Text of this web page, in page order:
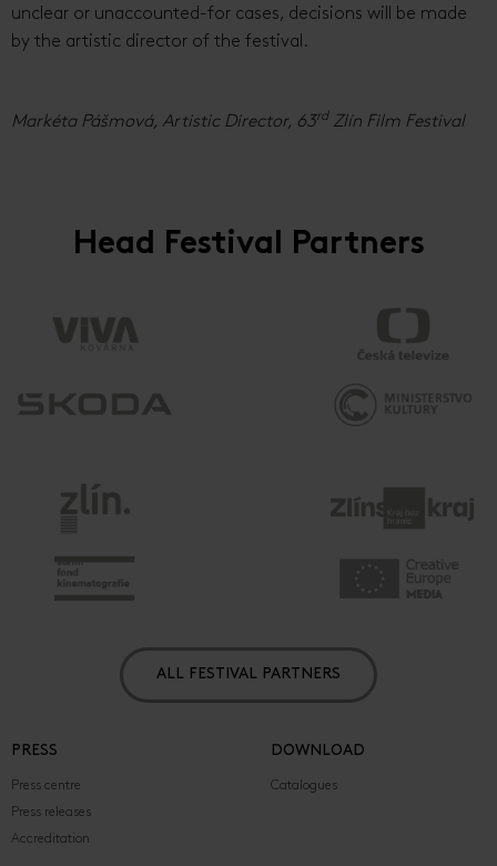
unclear or unaccounted-for cases, decisions will be made
by the artistic director of the festival.
Markéta Pášmová, Artistic Director, 63rd Zlín Film Festival
Head Festival Partners
ALL FESTIVAL PARTNERS
PRESS
Press centre
Press releases
Accreditation
DOWNLOAD
Catalogues